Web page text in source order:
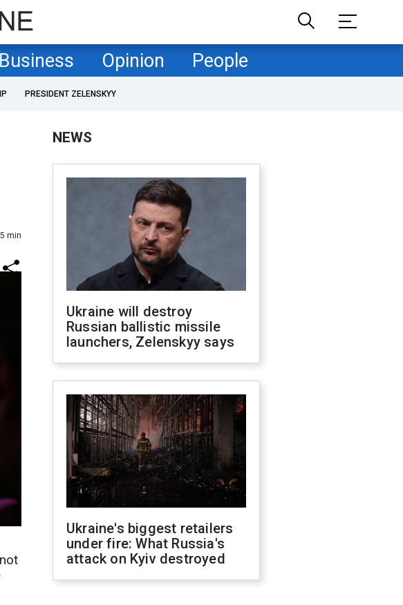
Business Opinion People
PRESIDENT ZELENSKYY
5 min
NEWS
Ukraine will destroy
Russian ballistic missile
launchers, Zelenskyy says
Ukraine's biggest retailers
under fire: What Russia's
attack on Kyiv destroyed